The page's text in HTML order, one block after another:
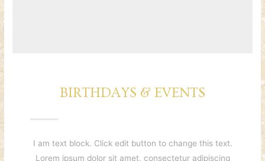
BIRTHDAYS & EVENTS
I am text block. Click edit button to change this text.
Lorem ipsum dolor sit amet, consectetur adipiscing